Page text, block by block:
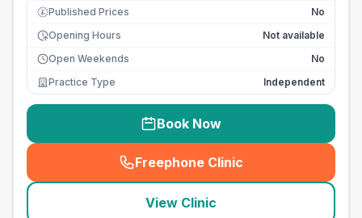
£ Published Prices
No
Opening Hours
Not available
Open Weekends
No
Practice Type
Independent
Book Now
Freephone Clinic
(seo_lab_card_freephone
View Clinic